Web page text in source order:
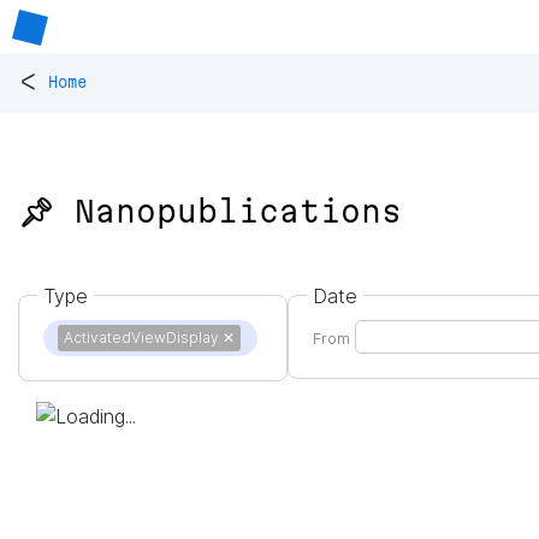
< Home
📌 Nanopublications
Type
ActivatedViewDisplay ✕
Date
From